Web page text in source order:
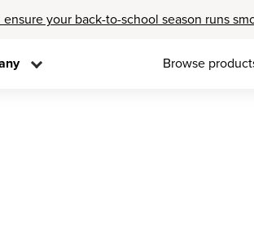
your back-to-school season runs
Browse